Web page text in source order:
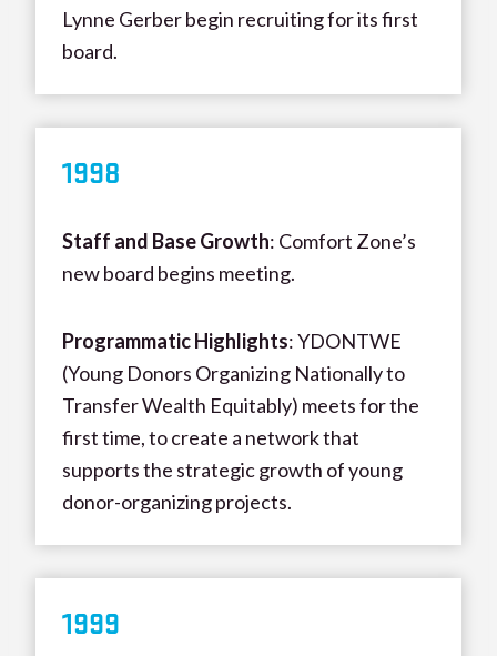
Lynne Gerber begin recruiting for its first
board.
1998
Staff and Base Growth: Comfort Zone’s
new board begins meeting.
Programmatic Highlights: YDONTWE
(Young Donors Organizing Nationally to
Transfer Wealth Equitably) meets for the
first time, to create a network that
supports the strategic growth of young
donor-organizing projects.
1999